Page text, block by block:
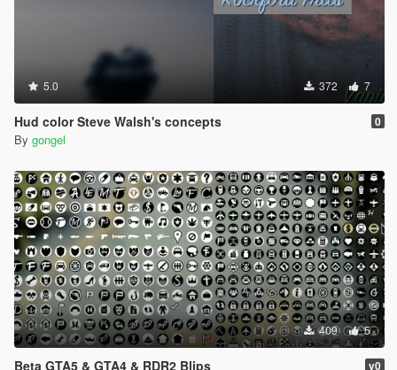
5.0 372 7
Hud color Steve Walsh's concepts 0
By gongel
409 5
Beta GTA5 & GTA4 & RDR2 Blips v0